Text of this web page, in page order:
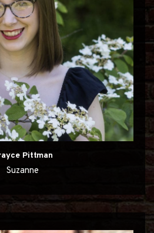
Pittman
Suzanne